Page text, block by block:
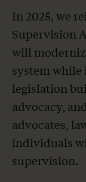
In 2025, we
Supervision
will
system while
legislation
advocacy,
advocates,
individuals
supervision.